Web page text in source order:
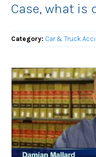
Case, what is
Category: Car & Truck